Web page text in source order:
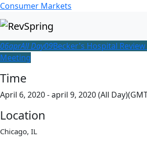
Consumer Markets
06aprAll Day09Becker's Hospital
Meeting
Time
April 6, 2020 - april 9, 2020 (All Day)
Location
Chicago, IL